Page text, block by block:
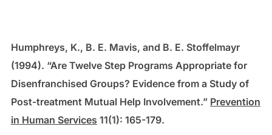
Humphreys, K., B. E. Mavis, and B. E. Stoffelmayr
(1994). “Are Twelve Step Programs Appropriate for
Disenfranchised Groups? Evidence from a Study of
Post-treatment Mutual Help Involvement.” Prevention
in Human Services 11(1): 165-179.